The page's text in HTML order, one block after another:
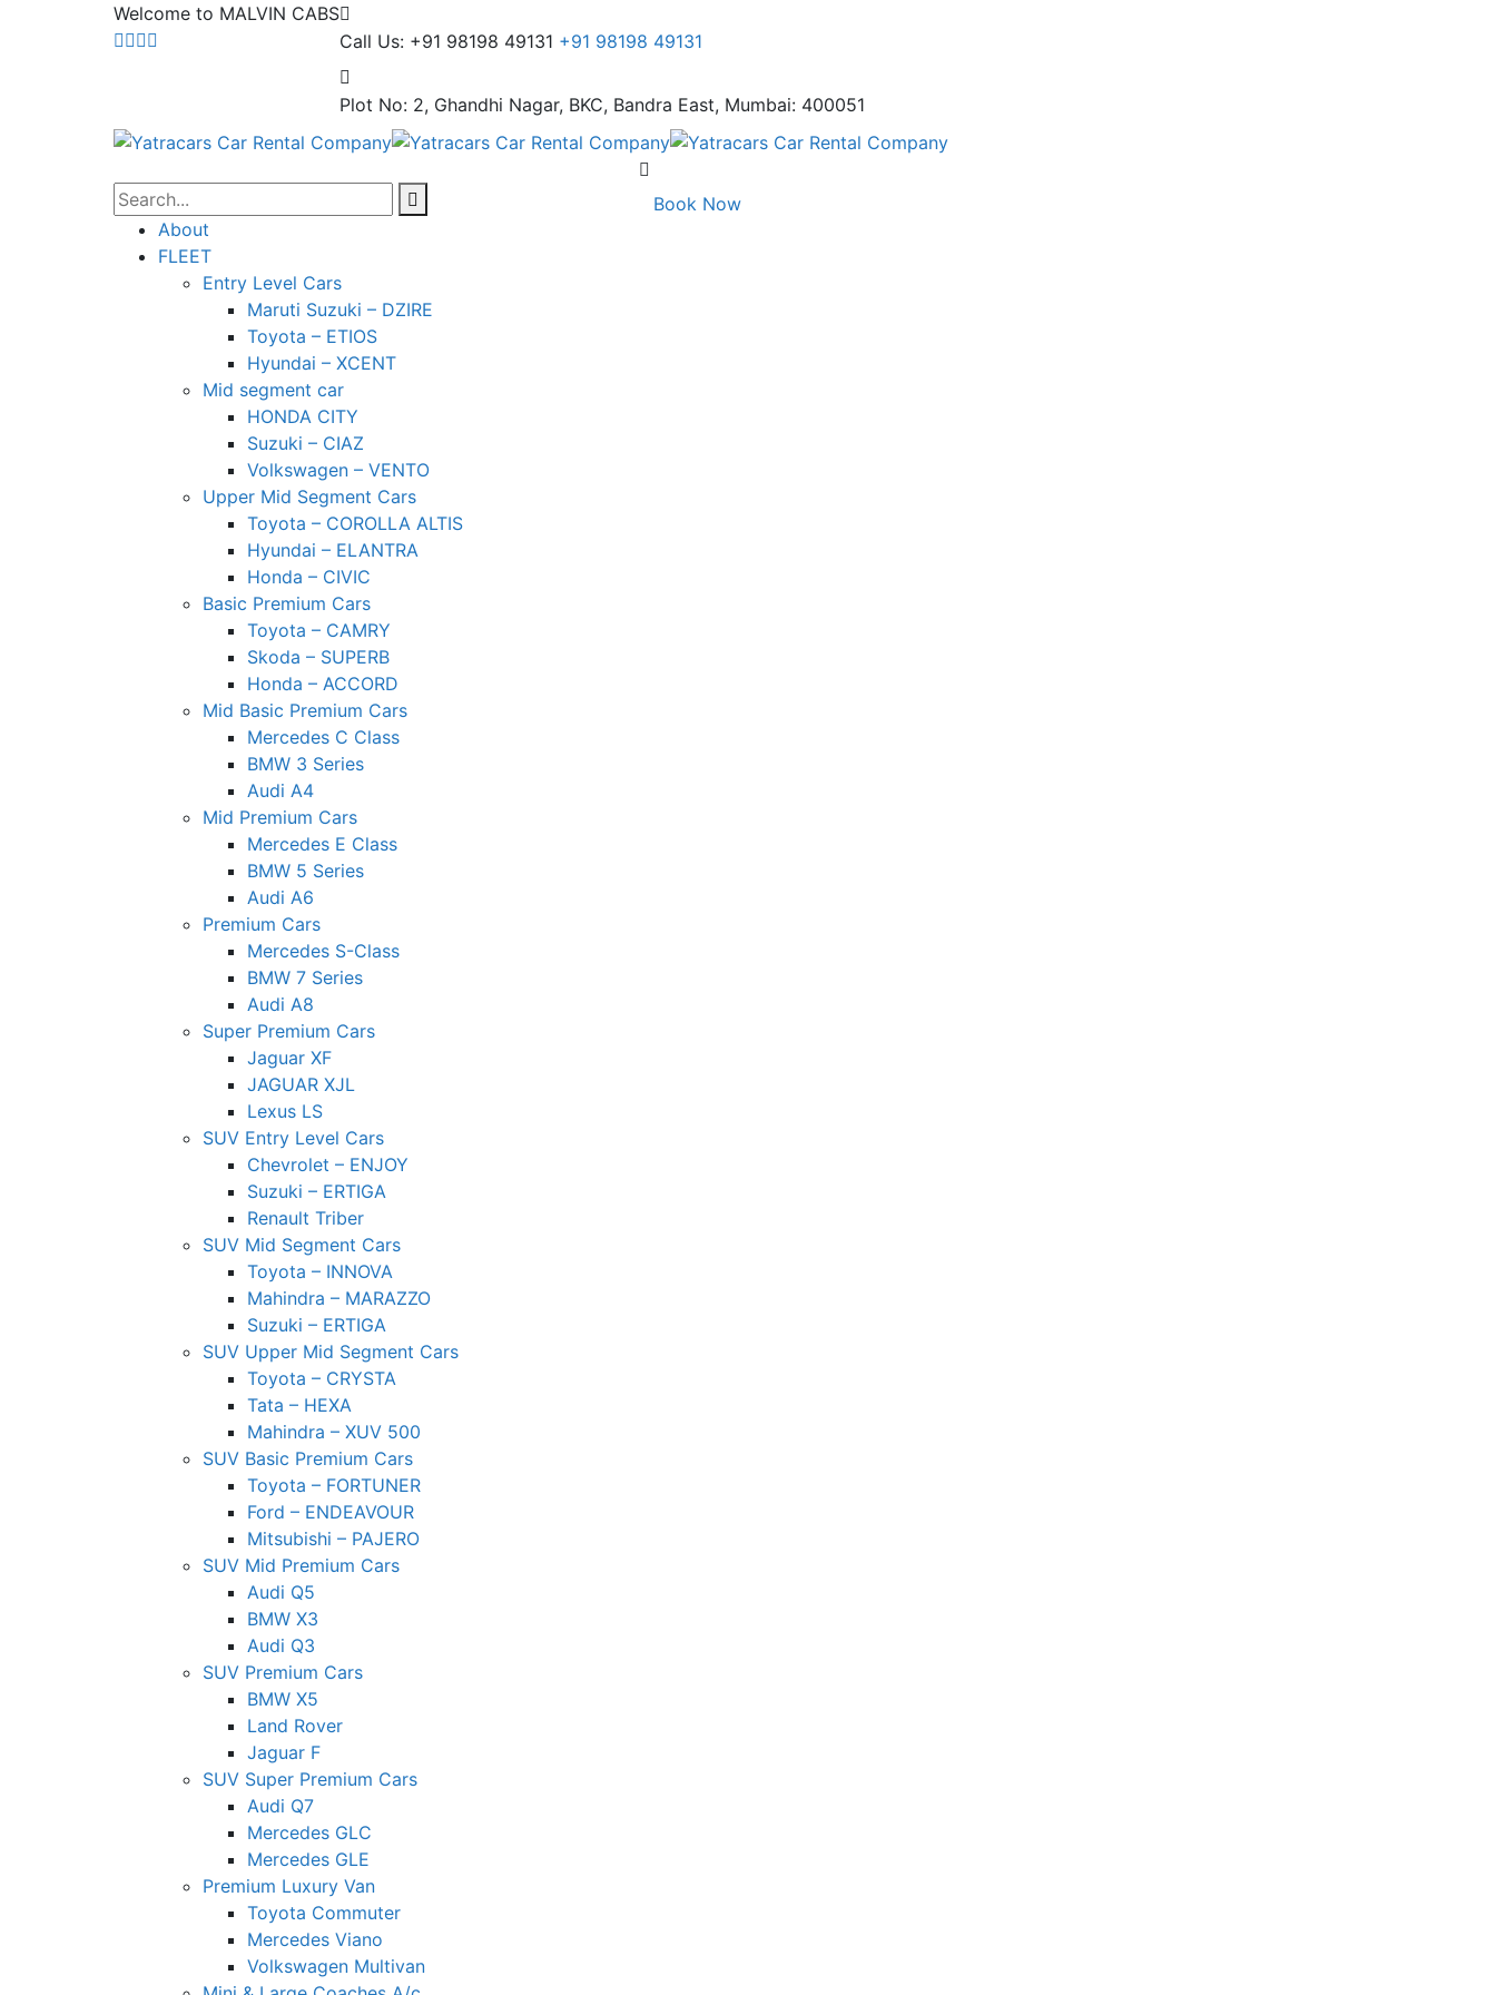
Welcome to MALVIN CABS
Call Us: +91 98198 49131 +91 98198 49131
Plot No: 2, Ghandhi Nagar, BKC, Bandra East, Mumbai: 400051
About
FLEET
Entry Level Cars
Maruti Suzuki – DZIRE
Toyota – ETIOS
Hyundai – XCENT
Mid segment car
HONDA CITY
Suzuki – CIAZ
Volkswagen – VENTO
Upper Mid Segment Cars
Toyota – COROLLA ALTIS
Hyundai – ELANTRA
Honda – CIVIC
Basic Premium Cars
Toyota – CAMRY
Skoda – SUPERB
Honda – ACCORD
Mid Basic Premium Cars
Mercedes C Class ​
BMW 3 Series
Audi A4
Mid Premium Cars
Mercedes E Class
BMW 5 Series
Audi A6
Premium Cars
Mercedes S-Class
BMW 7 Series
Audi A8
Super Premium Cars
Jaguar XF
JAGUAR XJL
Lexus LS
SUV Entry Level Cars
Chevrolet – ENJOY
Suzuki – ERTIGA
Renault Triber
SUV Mid Segment Cars
Toyota – INNOVA
Mahindra – MARAZZO
Suzuki – ERTIGA
SUV Upper Mid Segment Cars
Toyota – CRYSTA
Tata – HEXA
Mahindra – XUV 500
SUV Basic Premium Cars
Toyota – FORTUNER
Ford – ENDEAVOUR
Mitsubishi – PAJERO
SUV Mid Premium Cars
Audi Q5
BMW X3
Audi Q3
SUV Premium Cars
BMW X5
Land Rover
Jaguar F
SUV Super Premium Cars
Audi Q7
Mercedes GLC
Mercedes GLE
Premium Luxury Van
Toyota Commuter
Mercedes Viano
Volkswagen Multivan
Book Now